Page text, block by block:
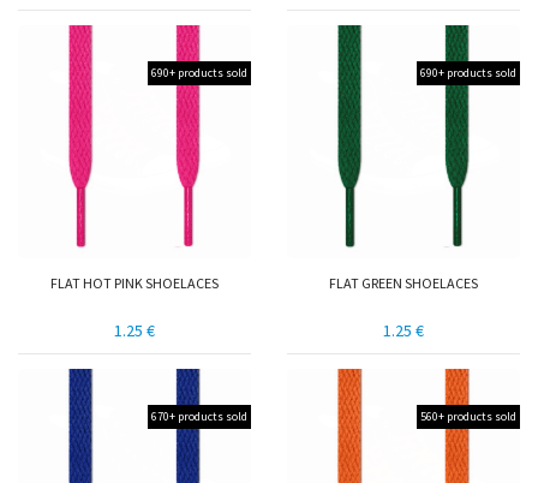
690+ products sold
FLAT HOT PINK SHOELACES
1.25 €
690+ products sold
FLAT GREEN SHOELACES
1.25 €
670+ products sold 560+ products sold